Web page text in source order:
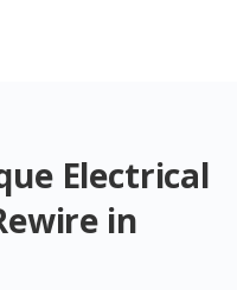
Electrical
in